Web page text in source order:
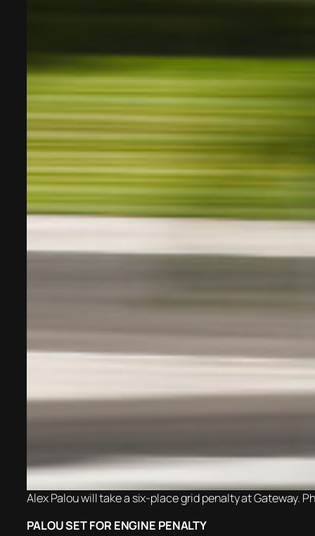
Alex Palou will take a six-place grid penalty at Gateway.
PALOU SET FOR ENGINE PENALTY